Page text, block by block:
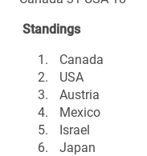
Standings
Canada
USA
Austria
Mexico
Israel
Japan